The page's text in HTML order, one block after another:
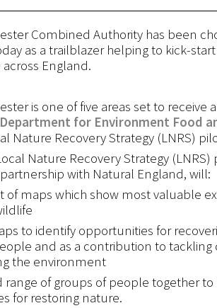
Combined Authority has been
as a trailblazer helping to kick-
England.
is one of five areas set to receive
Department for Environment Food
Nature Recovery Strategy (LNRS)
Nature Recovery Strategy (LNRS)
with Natural England, will:
of maps which show most valuable
to identify opportunities for
and as a contribution to tackling
the environment
range of groups of people together
for restoring nature.